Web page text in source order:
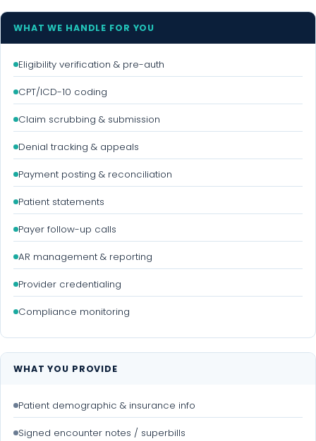
WHAT WE HANDLE FOR YOU
Eligibility verification & pre-auth
CPT/ICD-10 coding
Claim scrubbing & submission
Denial tracking & appeals
Payment posting & reconciliation
Patient statements
Payer follow-up calls
AR management & reporting
Provider credentialing
Compliance monitoring
WHAT YOU PROVIDE
Patient demographic & insurance info
Signed encounter notes / superbills